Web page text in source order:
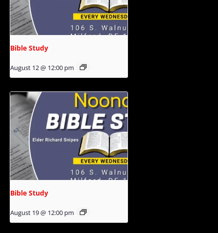
Bible Study
August 12 @ 12:00 pm
Bible Study
August 19 @ 12:00 pm